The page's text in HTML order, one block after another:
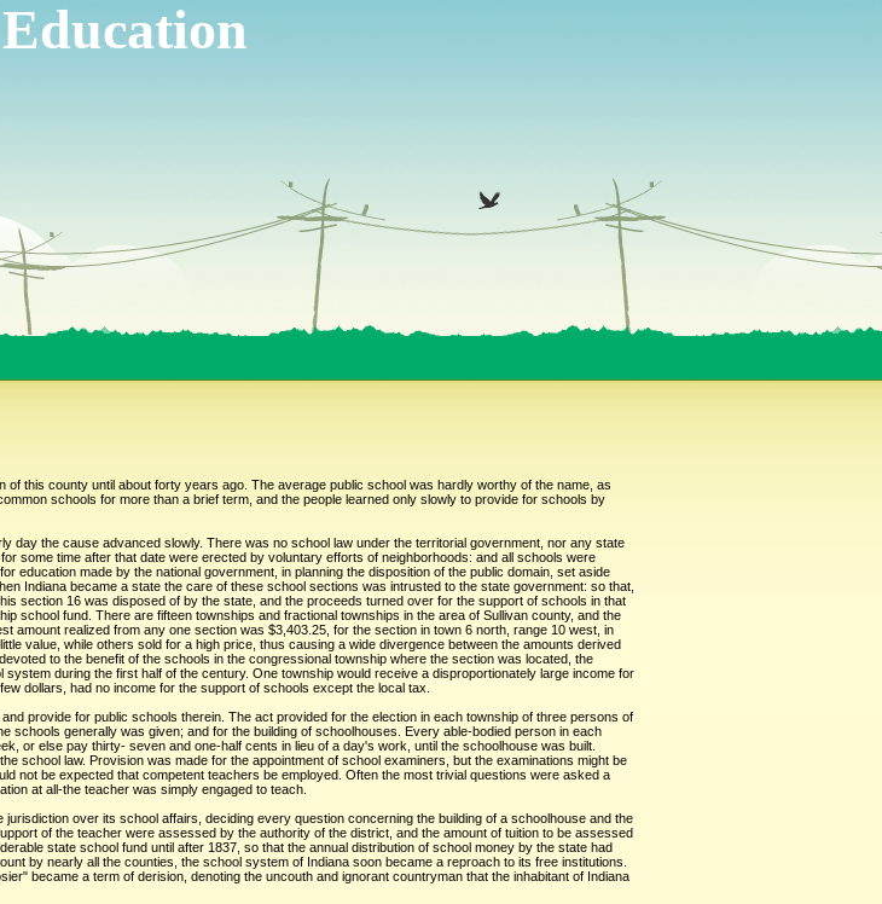
this county until about forty years ago. The average public school was hardly worthy of the name, as
schools for more than a brief term, and the people learned only slowly to provide for schools by
day the cause advanced slowly. There was no school law under the territorial government, nor any state
some time after that date were erected by voluntary efforts of neighborhoods: and all schools were
education made by the national government, in planning the disposition of the public domain, set aside
Indiana became a state the care of these school sections was intrusted to the state government: so that,
section 16 was disposed of by the state, and the proceeds turned over for the support of schools in that
school fund. There are fifteen townships and fractional townships in the area of Sullivan county, and the
amount realized from any one section was $3,403.25, for the section in town 6 north, range 10 west, in
value, while others sold for a high price, thus causing a wide divergence between the amounts derived
to the benefit of the schools in the congressional township where the section was located, the
during the first half of the century. One township would receive a disproportionately large income for
dollars, had no income for the support of schools except the local tax.
provide for public schools therein. The act provided for the election in each township of three persons of
generally was given; and for the building of schoolhouses. Every able-bodied person in each
or else pay thirty- seven and one-half cents in lieu of a day's work, until the schoolhouse was built.
school law. Provision was made for the appointment of school examiners, but the examinations might be
not be expected that competent teachers be employed. Often the most trivial questions were asked a
at all-the teacher was simply engaged to teach.
over its school affairs, deciding every question concerning the building of a schoolhouse and the
of the teacher were assessed by the authority of the district, and the amount of tuition to be assessed
state school fund until after 1837, so that the annual distribution of school money by the state had
by nearly all the counties, the school system of Indiana soon became a reproach to its free institutions.
became a term of derision, denoting the uncouth and ignorant countryman that the inhabitant of Indiana